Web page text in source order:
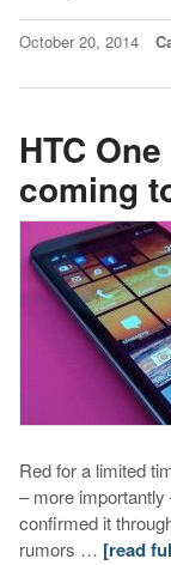
October 20, 2014
HTC
coming
Red for a limited
– more importantly
confirmed it
rumors … [read